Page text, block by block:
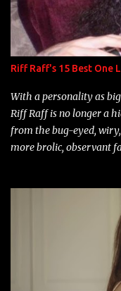
Riff Raff's 15 Best One
With a personality as
Riff Raff is no longer a
from the bug-eyed,
more brolic, observant
overdue, here are my
number to narrow it
Game Bon Jovi Year:
Marcelle's
Single Year: 2013 "I
label is successful,